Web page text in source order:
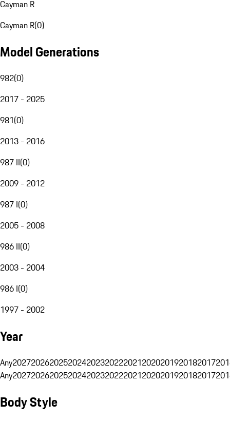
Cayman R
Cayman R(0)
Model Generations
982(0)
2017 - 2025
981(0)
2013 - 2016
987 II(0)
2009 - 2012
987 I(0)
2005 - 2008
986 II(0)
2003 - 2004
986 I(0)
1997 - 2002
Year
Any20272026202520242023202220212020201920182017
Any20272026202520242023202220212020201920182017
Body Style